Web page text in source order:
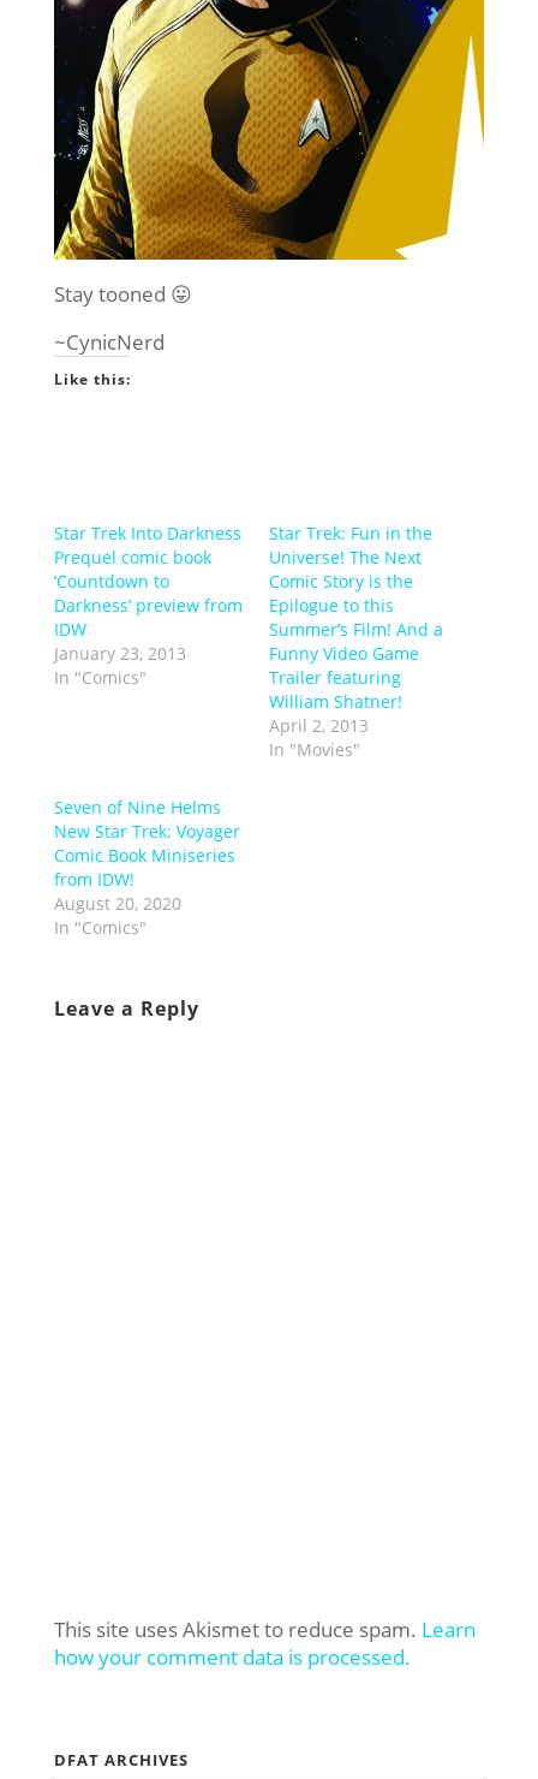
Stay tooned 😛
~CynicNerd
Like this:
Star Trek Into Darkness
Prequel comic book
‘Countdown to
Darkness’ preview from
IDW
January 23, 2013
In "Comics"
Star Trek: Fun in the
Universe! The Next
Comic Story is the
Epilogue to this
Summer’s Film! And a
Funny Video Game
Trailer featuring
William Shatner!
April 2, 2013
In "Movies"
Seven of Nine Helms
New Star Trek: Voyager
Comic Book Miniseries
from IDW!
August 20, 2020
In "Comics"
Leave a Reply
This site uses Akismet to reduce spam. Learn
how your comment data is processed.
DFAT ARCHIVES